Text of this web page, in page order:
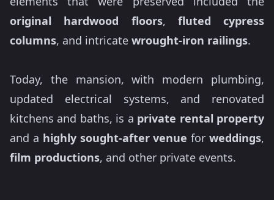
original hardwood floors, fluted cypress
columns, and intricate wrought-iron railings.
Today, the mansion, with modern plumbing,
updated electrical systems, and renovated
kitchens and baths, is a private rental property
and a highly sought-after venue forweddings,
film productions, and other private events.